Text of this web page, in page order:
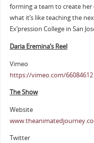
forming a team to create
what it’s like teaching the
Ex’pression College in San
Daria Eremina’s Reel
Vimeo
https://vimeo.com/66084612
The Show
Website
Twitter